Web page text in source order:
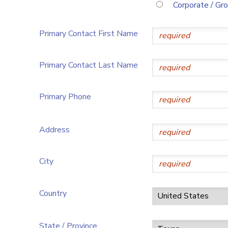
Corporate /
Primary Contact First Name
Primary Contact Last Name
Primary Phone
Address
City
Country